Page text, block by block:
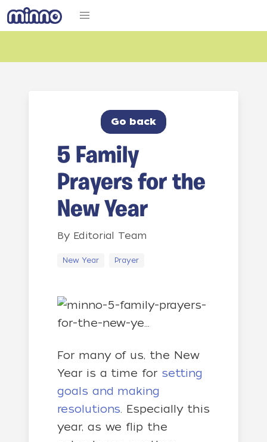
Go back
5 Family
Prayers for the
New Year
By Editorial Team
New Year Prayer
For many of us, the New
Year is a time for setting
goals and making
resolutions. Especially this
year, as we flip the